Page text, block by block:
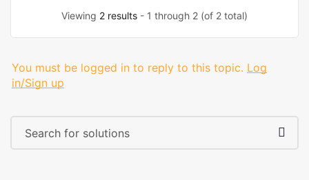
Viewing 2 results - 1 through 2 (of 2 total)
You must be logged in to reply to this topic. Log
in/Sign up